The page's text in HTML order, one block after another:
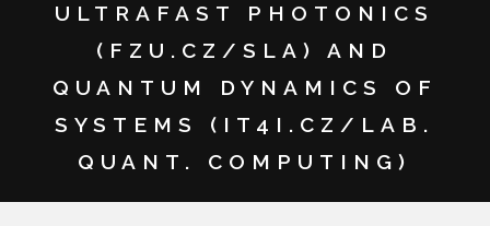
ULTRAFAST PHOTONICS
(FZU.CZ/SLA) AND
QUANTUM DYNAMICS OF
SYSTEMS (IT4I.CZ/LAB.
QUANT. COMPUTING)